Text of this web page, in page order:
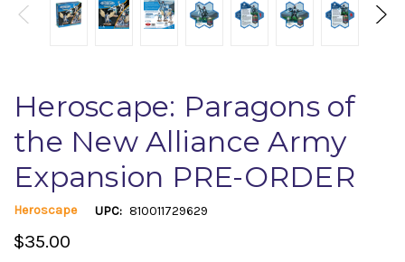
Heroscape: Paragons of
the New Alliance Army
Expansion PRE-ORDER
Heroscape UPC: 810011729629
$35.00